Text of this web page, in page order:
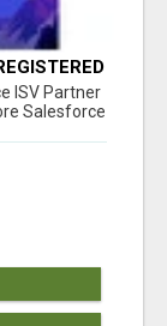
ISV Partner
Salesforce